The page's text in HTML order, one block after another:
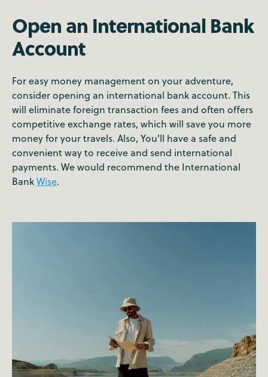
Open an International Bank
Account
For easy money management on your adventure,
consider opening an international bank account. This
will eliminate foreign transaction fees and often offers
competitive exchange rates, which will save you more
money for your travels. Also, You'll have a safe and
convenient way to receive and send international
payments. We would recommend the International
BankWise.